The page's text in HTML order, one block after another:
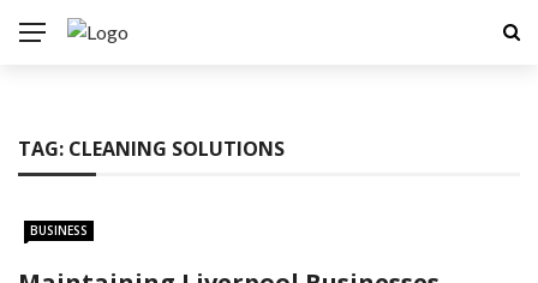
TAG: CLEANING SOLUTIONS
BUSINESS